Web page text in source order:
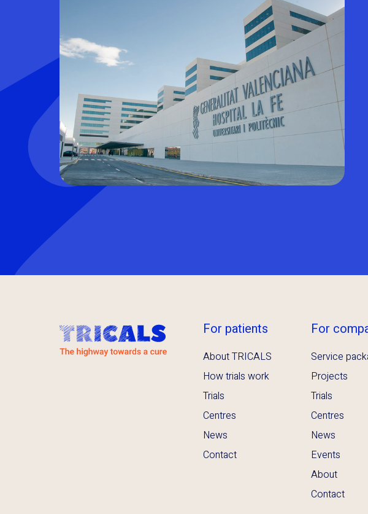
For patients
About TRICALS
How trials work
Trials
Centres
News
Contact
For
Service
Projects
Trials
Centres
News
Events
About
Contact